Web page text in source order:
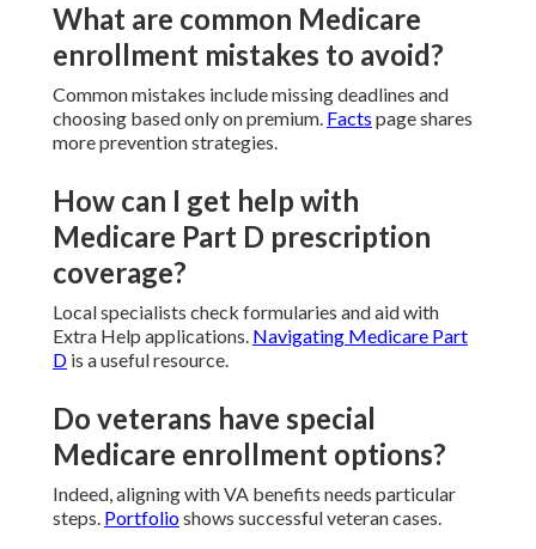
What are common Medicare
enrollment mistakes to avoid?
Common mistakes include missing deadlines and
choosing based only on premium. Facts page shares
more prevention strategies.
How can I get help with
Medicare Part D prescription
coverage?
Local specialists check formularies and aid with
Extra Help applications. Navigating Medicare Part
D is a useful resource.
Do veterans have special
Medicare enrollment options?
Indeed, aligning with VA benefits needs particular
steps. Portfolioshows successful veteran cases.